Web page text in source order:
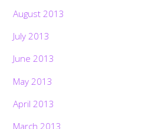
August 2013
July 2013
June 2013
May 2013
April 2013
March 2013